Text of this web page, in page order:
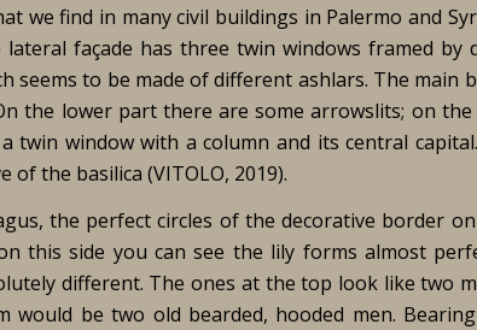
we find in many civil buildings in Palermo and
façade has three twin windows framed by
seems to be made of different ashlars. The main
the lower part there are some arrowslits; on
twin window with a column and its central
the basilica (VITOLO, 2019).
the perfect circles of the decorative border
this side you can see the lily forms almost
different. The ones at the top look like two
would be two old bearded, hooded men.